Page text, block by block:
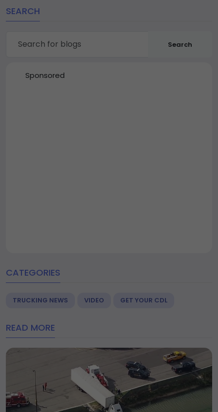
SEARCH
Search
Sponsored
CATEGORIES
TRUCKING NEWS VIDEO GET YOUR CDL
READ MORE